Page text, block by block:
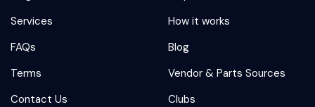
Services
FAQs
Terms
Contact Us
How it works
Blog
Vendor & Parts Sources
Clubs